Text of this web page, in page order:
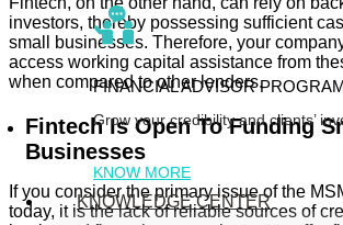
FINANCIAL ADVISOR
Grow your credibility and clients’
KNOW MORE
KNOWLEDGE CENTER
investors, thereby possessing sufficient
small businesses. Therefore, your
access working capital assistance from
when compared to other lenders.
Fintech Is Open To Funding
Businesses
If you consider the primary issue of the
today, it is the lack of reliable sources of